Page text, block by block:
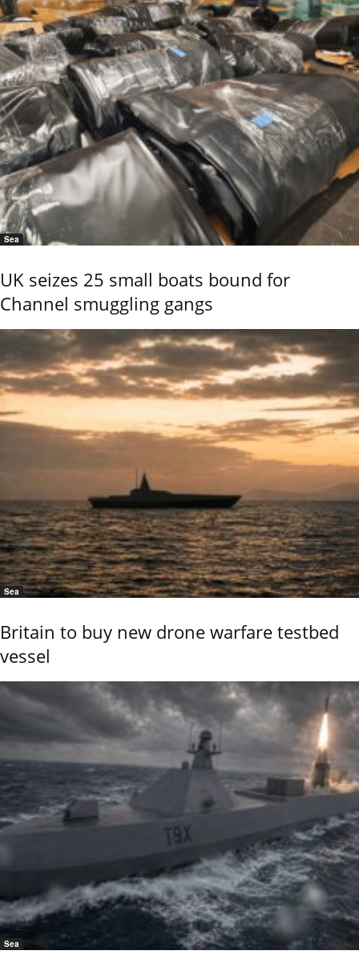
Sea
UK seizes 25 small boats bound for
Channel smuggling gangs
Sea
Britain to buy new drone warfare testbed
vessel
Sea